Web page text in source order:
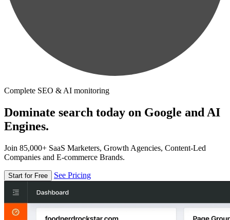
Complete SEO & AI monitoring
Dominate search today on Google and AI
Engines.
Join 85,000+ SaaS Marketers, Growth Agencies, Content-Led
Companies and E-commerce Brands.
Start for Free See Pricing